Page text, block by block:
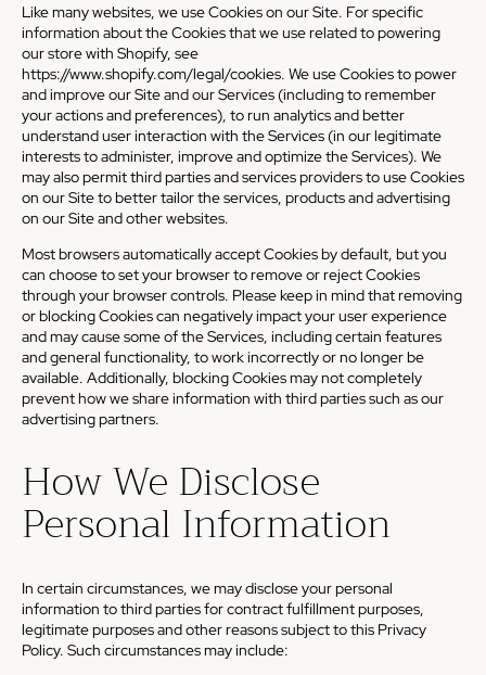
Like many websites, we use Cookies on our Site. For specific
information about the Cookies that we use related to powering
our store with Shopify, see
https://www.shopify.com/legal/cookies. We use Cookies to power
and improve our Site and our Services (including to remember
your actions and preferences), to run analytics and better
understand user interaction with the Services (in our legitimate
interests to administer, improve and optimize the Services). We
may also permit third parties and services providers to use Cookies
on our Site to better tailor the services, products and advertising
on our Site and other websites.
Most browsers automatically accept Cookies by default, but you
can choose to set your browser to remove or reject Cookies
through your browser controls. Please keep in mind that removing
or blocking Cookies can negatively impact your user experience
and may cause some of the Services, including certain features
and general functionality, to work incorrectly or no longer be
available. Additionally, blocking Cookies may not completely
prevent how we share information with third parties such as our
advertising partners.
How We Disclose
Personal Information
In certain circumstances, we may disclose your personal
information to third parties for contract fulfillment purposes,
legitimate purposes and other reasons subject to this Privacy
Policy. Such circumstances may include: